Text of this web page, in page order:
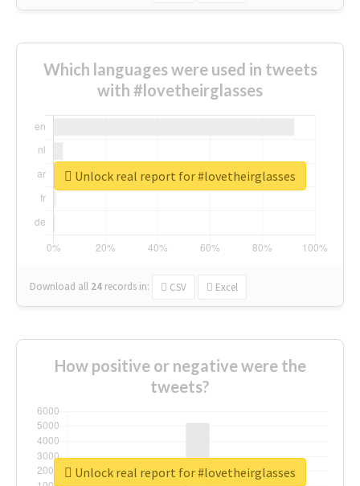
Which languages were used in tweets
with #lovetheirglasses
Download all 24 records in: CSV Excel
Unlock real report for #lovetheirglasses
How positive or negative were the
tweets?
Unlock real report for #lovetheirglasses